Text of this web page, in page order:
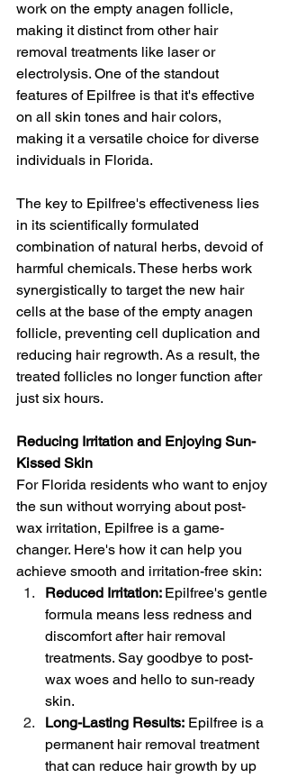
work on the empty anagen follicle,
making it distinct from other hair
removal treatments like laser or
electrolysis. One of the standout
features of Epilfree is that it's effective
on all skin tones and hair colors,
making it a versatile choice for diverse
individuals in Florida.
The key to Epilfree's effectiveness lies
in its scientifically formulated
combination of natural herbs, devoid of
harmful chemicals. These herbs work
synergistically to target the new hair
cells at the base of the empty anagen
follicle, preventing cell duplication and
reducing hair regrowth. As a result, the
treated follicles no longer function after
just six hours.
Reducing Irritation and Enjoying Sun-
Kissed Skin
For Florida residents who want to enjoy
the sun without worrying about post-
wax irritation, Epilfree is a game-
changer. Here's how it can help you
achieve smooth and irritation-free skin:
Reduced Irritation: Epilfree's gentle
formula means less redness and
discomfort after hair removal
treatments. Say goodbye to post-
wax woes and hello to sun-ready
skin.
Long-Lasting Results: Epilfree is a
permanent hair removal treatment
that can reduce hair growth by up